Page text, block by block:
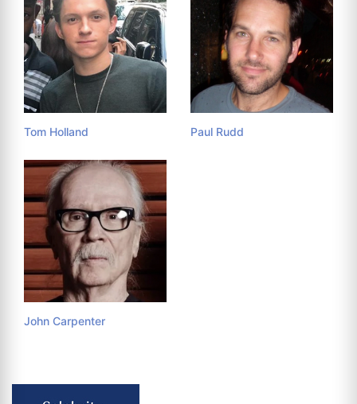
Tom Holland Paul Rudd
John Carpenter